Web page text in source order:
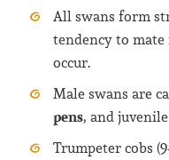
All swans form
tendency to
occur.
Male swans are
pens, and
Trumpeter cobs